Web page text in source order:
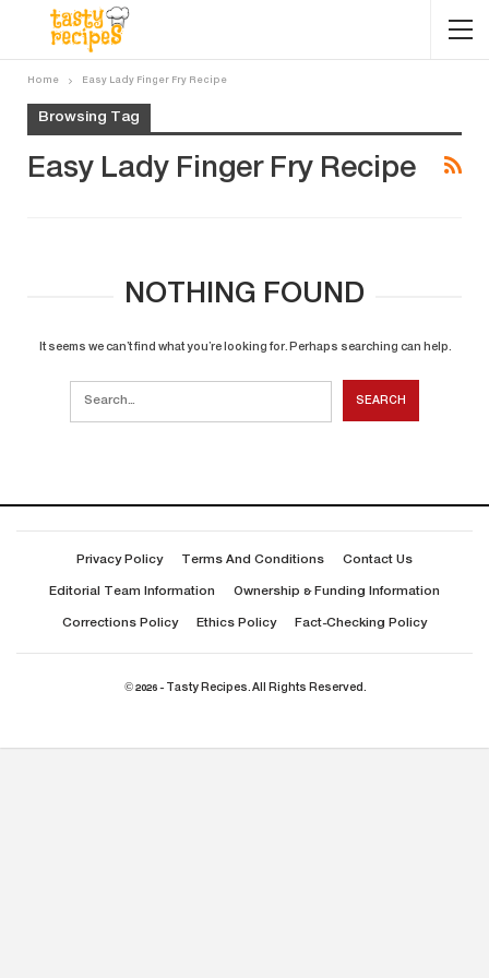
Home Easy Lady Finger Fry Recipe
Browsing Tag
Easy Lady Finger Fry Recipe
NOTHING FOUND
It seems we can’t find what you’re looking for. Perhaps searching can help.
Privacy Policy Terms And Conditions Contact Us
Editorial Team Information Ownership & Funding Information
Corrections Policy Ethics Policy Fact-Checking Policy
© 2026 - Tasty Recipes. All Rights Reserved.